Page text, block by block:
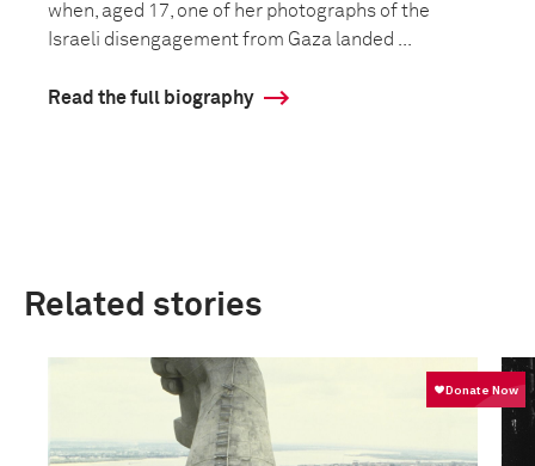
when, aged 17, one of her photographs of the
Israeli disengagement from Gaza landed ...
Read the full biography
Related stories